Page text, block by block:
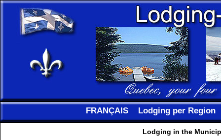
FRANÇAIS Lodging per Region
Lodging in the